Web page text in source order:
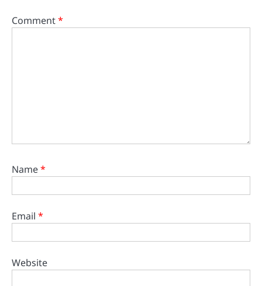
Comment*
Name*
Email *
Website